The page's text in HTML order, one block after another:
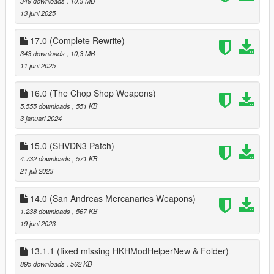
time load
3.1
added Ability to save all components of each gun
3.0
Added option to save all tints of weapons;
can change keys to load and save tints via ini
2.0
added Arena War Weapons
added ini with options for each dlc gun (malee weapons
coming soon)
1.1
added function that refills ammo on player change
added Biker DLC weapons to add function
13 juni 2025
17.0 (Complete Rewrite)
343 downloads, 10,3 MB
11 juni 2025
16.0 (The Chop Shop Weapons)
5.555 downloads, 551 KB
3 januari 2024
15.0 (SHVDN3 Patch)
4.732 downloads, 571 KB
21 juli 2023
14.0 (San Andreas Mercanaries Weapons)
1.238 downloads, 567 KB
19 juni 2023
13.1.1 (fixed missing HKHModHelperNew & Folder)
895 downloads, 562 KB